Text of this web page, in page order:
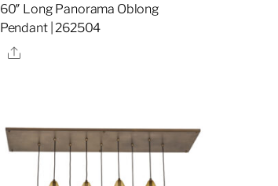
60″ Long Panorama Oblong
Pendant | 262504
Share